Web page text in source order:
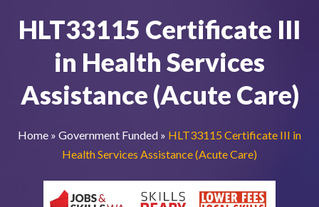
HLT33115 Certificate III
in Health Services
Assistance (Acute Care)
Home » Government Funded » HLT33115 Certificate III in
Health Services Assistance (Acute Care)